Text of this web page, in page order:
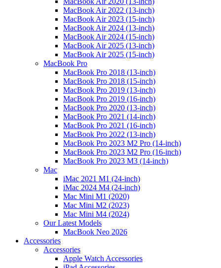
MacBook Air 2022 (13-inch)
MacBook Air 2023 (15-inch)
MacBook Air 2024 (13-inch)
MacBook Air 2024 (15-inch)
MacBook Air 2025 (13-inch)
MacBook Air 2025 (15-inch)
MacBook Pro
MacBook Pro 2018 (13-inch)
MacBook Pro 2018 (15-inch)
MacBook Pro 2019 (13-inch)
MacBook Pro 2019 (16-inch)
MacBook Pro 2020 (13-inch)
MacBook Pro 2021 (14-inch)
MacBook Pro 2021 (16-inch)
MacBook Pro 2022 (13-inch)
MacBook Pro 2023 M2 Pro (14-inch)
MacBook Pro 2023 M2 Pro (16-inch)
MacBook Pro 2023 M3 (14-inch)
Mac
iMac 2021 M1 (24-inch)
iMac 2024 M4 (24-inch)
Mac Mini M1 (2020)
Mac Mini M2 (2023)
Mac Mini M4 (2024)
Our Latest Models
MacBook Neo 2026
Accessories
Accessories
Apple Watch Accessories